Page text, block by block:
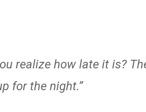
realize how late it is?
for the night.”